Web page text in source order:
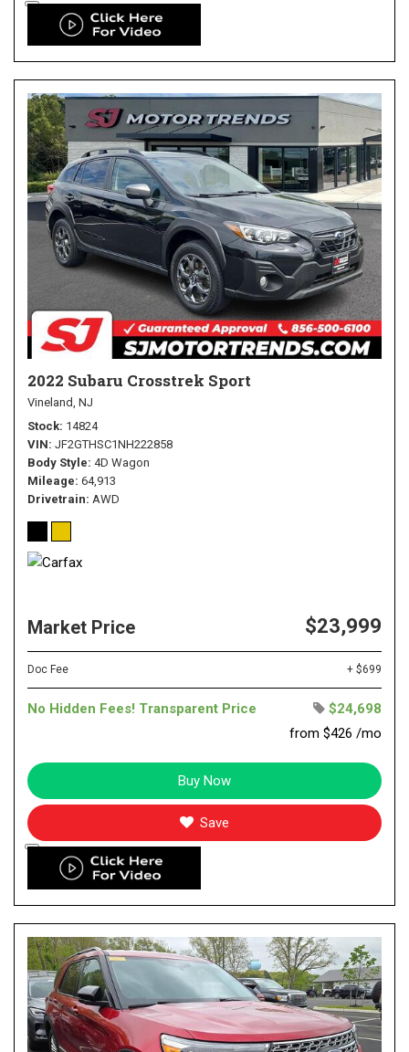
2022 Subaru Crosstrek Sport
Vineland, NJ
Stock 14824
VIN JF2GTHSC1NH222858
Body Style 4D Wagon
Mileage 64,913
Drivetrain AWD
Market Price $23,999
Doc Fee + $699
No Hidden Fees! Transparent Price
$24,698
from $426 /mo
Buy Now
Save